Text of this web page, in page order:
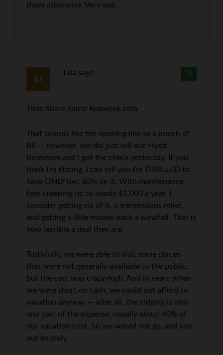
them otherwise. Very sad.
15
Lisa says
Time Share Sales! Redweek.com
That sounds like the opening line to a bunch of
BS — however, we did just sell our Hyatt
timeshare and I got the check yesterday. If you
think I’m fibbing, I can tell you I’m THRILLED to
have ONLY lost 60% on it. With maintenance
fees creeping up to nearly $1,000 a year, I
consider getting rid of it, a tremendous relief,
and getting a little money back a windfall. That is
how terrible a deal they are.
Truthfully, we were able to visit some places
that were not generally available to the public,
but the cost was crazy-high. And in years when
we were short on cash, we could not afford to
vacation anyway — after all, the lodging is only
one part of the expense, usually about 40% of
our vacation cost. So we would not go, and lost
out entirely.